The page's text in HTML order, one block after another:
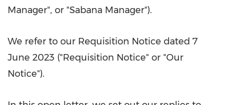
Manager", or "Sabana Manager").
We refer to our Requisition Notice dated 7
June 2023 ("Requisition Notice" or "Our
Notice").